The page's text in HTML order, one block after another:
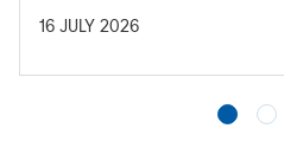
16 JULY 2026